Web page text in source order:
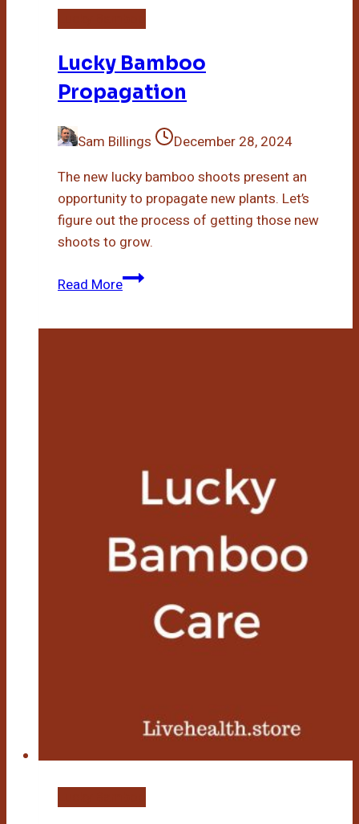
Lucky Bamboo
Propagation
Sam Billings
December 28, 2024
The new lucky bamboo shoots present an
opportunity to propagate new plants. Let’s
figure out the process of getting those new
shoots to grow.
Read MoreLucky